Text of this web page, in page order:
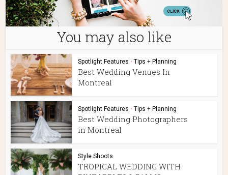
You may also like
Spotlight Features • Tips + Planning
Best Wedding Venues In
Montreal
Spotlight Features • Tips + Planning
Best Wedding Photographers
in Montreal
Style Shoots
TROPICAL WEDDING WITH